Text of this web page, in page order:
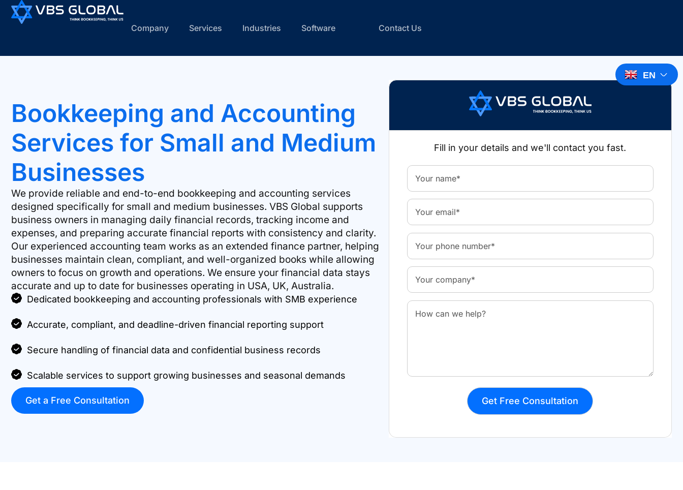
Company Services Industries Software Contact Us
Bookkeeping and Accounting
Services for Small and Medium
Businesses
We provide reliable and end-to-end bookkeeping and accounting services
designed specifically for small and medium businesses. VBS Global supports
business owners in managing daily financial records, tracking income and
expenses, and preparing accurate financial reports with consistency and clarity.
Our experienced accounting team works as an extended finance partner, helping
businesses maintain clean, compliant, and well-organized books while allowing
owners to focus on growth and operations. We ensure your financial data stays
accurate and up to date for businesses operating in USA, UK, Australia.
Dedicated bookkeeping and accounting professionals with SMB experience
Accurate, compliant, and deadline-driven financial reporting support
Secure handling of financial data and confidential business records
Scalable services to support growing businesses and seasonal demands
Get a Free Consultation
Fill in your details and we'll contact you fast.
EN